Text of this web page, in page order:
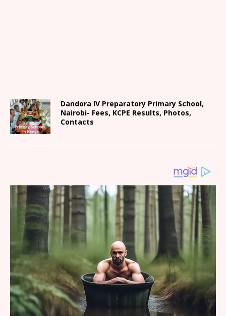
Dandora IV Preparatory Primary School,
Nairobi- Fees, KCPE Results, Photos,
Contacts